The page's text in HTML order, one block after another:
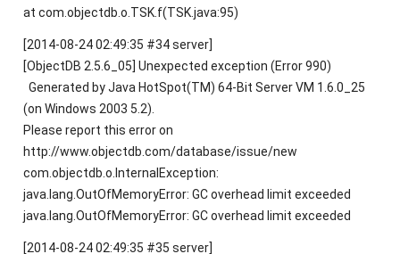
at com.objectdb.o.TSK.f(TSK.java:95)
[2014-08-24 02:49:35 #34 server]
[ObjectDB 2.5.6_05] Unexpected exception (Error 990)
Generated by Java HotSpot(TM) 64-Bit Server VM 1.6.0_25
(on Windows 2003 5.2).
Please report this error on
http://www.objectdb.com/database/issue/new
com.objectdb.o.InternalException:
java.lang.OutOfMemoryError: GC overhead limit exceeded
java.lang.OutOfMemoryError: GC overhead limit exceeded
[2014-08-24 02:49:35 #35 server]